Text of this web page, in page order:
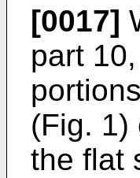
[0017]
part
(Fig. 1)
the flat